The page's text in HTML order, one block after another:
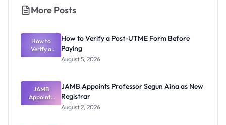
More Posts
How to
Verify a
Post-UTME
Paying
How to Verify a Post-UTME Form Before
Paying
August 5, 2026
JAMB
Appoints
Professor
JAMB Appoints Professor Segun Aina as New
Registrar
August 2, 2026